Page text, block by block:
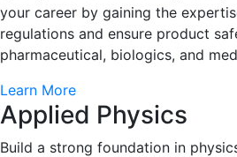
your career by gaining the
regulations and ensure product
pharmaceutical, biologics, and
Learn More
Applied Physics
Build a strong foundation in